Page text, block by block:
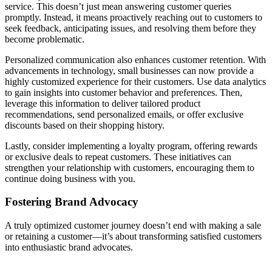
service. This doesn’t just mean answering customer queries
promptly. Instead, it means proactively reaching out to customers to
seek feedback, anticipating issues, and resolving them before they
become problematic.
Personalized communication also enhances customer retention. With
advancements in technology, small businesses can now provide a
highly customized experience for their customers. Use data analytics
to gain insights into customer behavior and preferences. Then,
leverage this information to deliver tailored product
recommendations, send personalized emails, or offer exclusive
discounts based on their shopping history.
Lastly, consider implementing a loyalty program, offering rewards
or exclusive deals to repeat customers. These initiatives can
strengthen your relationship with customers, encouraging them to
continue doing business with you.
Fostering Brand Advocacy
A truly optimized customer journey doesn’t end with making a sale
or retaining a customer—it’s about transforming satisfied customers
into enthusiastic brand advocates.